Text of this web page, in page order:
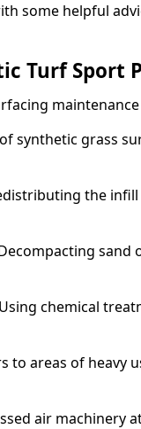
some helpful
Turf Sport
synthetic grass
the
sand
chemical
to areas of heavy
air machinery